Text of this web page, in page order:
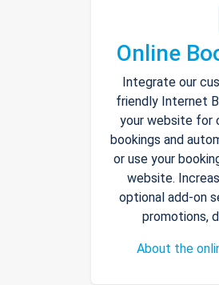
Online
Integrate our
friendly Internet
your website for
bookings and
or use your
website.
optional add-on
promotions,
About the